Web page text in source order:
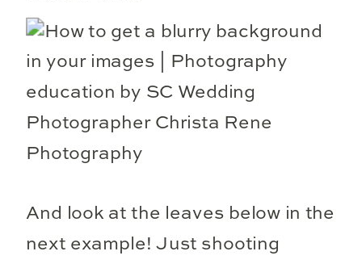
And look at the leaves below in the
next example! Just shooting